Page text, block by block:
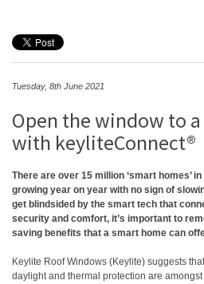
Tuesday, 8th June 2021
Open the window to
with keyliteConnect®
There are over 15 million ‘smart homes’
growing year on year with no sign of
get blindsided by the smart tech that
security and comfort, it’s important to
saving benefits that a smart home can
Keylite Roof Windows (Keylite) suggests
daylight and thermal protection are